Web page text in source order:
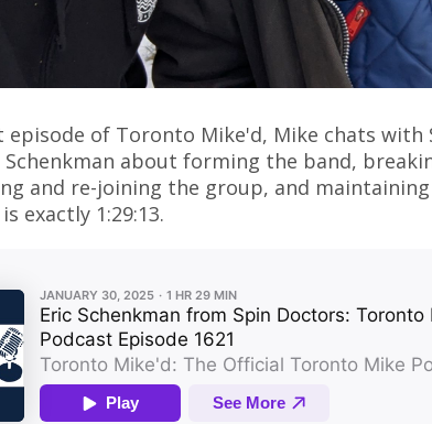
episode of Toronto Mike'd, Mike chats with
about forming the band,
and re-joining the group, and
exactly 1:29:13.